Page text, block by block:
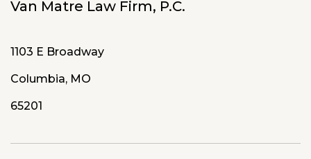
Van Matre Law Firm, P.C.
1103 E Broadway
Columbia, MO
65201